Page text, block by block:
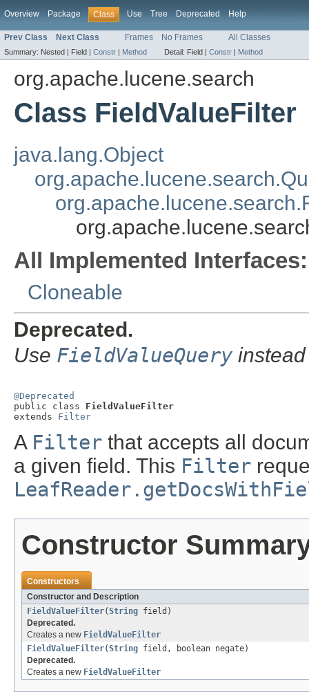
Overview Package Class Use Tree Deprecated Help
Prev Class Next Class Frames No Frames All Classes
Summary: Nested | Field | Constr | Method Detail: Field | Constr | Method
org.apache.lucene.search
Class FieldValueFilter
java.lang.Object
All Implemented Interfaces:
Cloneable
Deprecated.
Use FieldValueQuery instead
@Deprecated
public class FieldValueFilter
extends Filter
A Filter that accepts all
a given field. This Filter
Constructor
Constructors
Constructor and Description
FieldValueFilter(String field)
Deprecated.
Creates a new FieldValueFilter
FieldValueFilter(String field, boolean negate)
Deprecated.
Creates a new FieldValueFilter